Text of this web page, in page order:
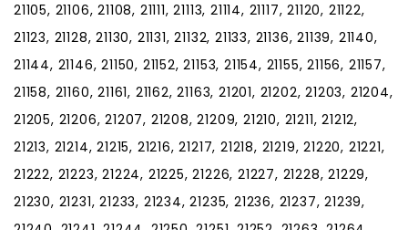
21105, 21106, 21108, 21111, 21113, 21114, 21117, 21120, 21122,
21123, 21128, 21130, 21131, 21132, 21133, 21136, 21139, 21140,
21144, 21146, 21150, 21152, 21153, 21154, 21155, 21156, 21157,
21158, 21160, 21161, 21162, 21163, 21201, 21202, 21203, 21204,
21205, 21206, 21207, 21208, 21209, 21210, 21211, 21212,
21213, 21214, 21215, 21216, 21217, 21218, 21219, 21220, 21221,
21222, 21223, 21224, 21225, 21226, 21227, 21228, 21229,
21230, 21231, 21233, 21234, 21235, 21236, 21237, 21239,